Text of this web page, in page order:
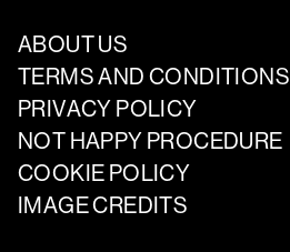
ABOUT US
TERMS AND CONDITIONS
PRIVACY POLICY
NOT HAPPY PROCEDURE
COOKIE POLICY
IMAGE CREDITS